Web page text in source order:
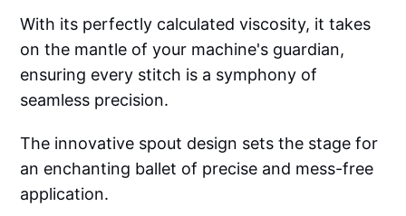
With its perfectly calculated viscosity, it takes
on the mantle of your machine's guardian,
ensuring every stitch is a symphony of
seamless precision.
The innovative spout design sets the stage for
an enchanting ballet of precise and mess-free
application.